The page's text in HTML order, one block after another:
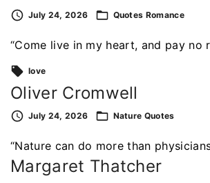
July 24, 2026 Quotes Romance
“Come live in my heart, and pay no
love
Oliver Cromwell
July 24, 2026 Nature Quotes
“Nature can do more than
Margaret Thatcher